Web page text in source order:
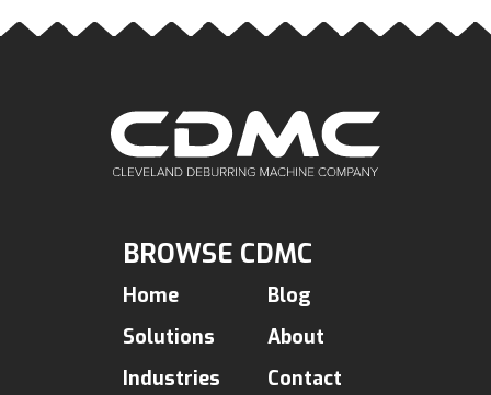
BROWSE CDMC
Home
Solutions
Industries
Blog
About
Contact